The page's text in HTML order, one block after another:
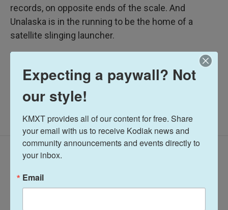
records, on opposite ends of the scale. And
Unalaska is in the running to be the home of a
satellite slinging launcher.
Latest Episodes
Expecting a paywall? Not
our style!
KMXT provides all of our content for free. Share
your email with us to receive Kodiak news and
community announcements and events directly to
your inbox.
Email